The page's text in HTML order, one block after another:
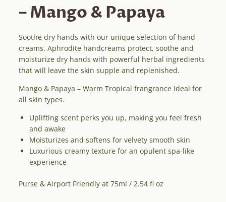
– Mango & Papaya
Soothe dry hands with our unique selection of hand
creams. Aphrodite handcreams protect, soothe and
moisturize dry hands with powerful herbal ingredients
that will leave the skin supple and replenished.
Mango & Papaya – Warm Tropical frangrance ideal for
all skin types.
Uplifting scent perks you up, making you feel fresh
and awake
Moisturizes and softens for velvety smooth skin
Luxurious creamy texture for an opulent spa-like
experience
Purse & Airport Friendly at 75ml / 2.54 fl oz